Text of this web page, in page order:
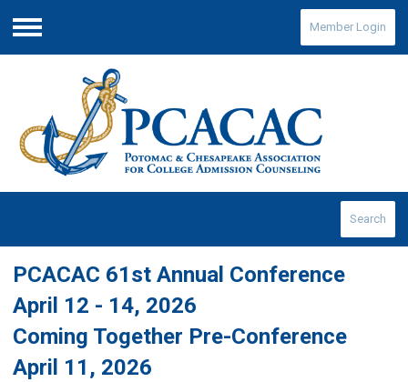
Menu
Member Login
Search
PCACAC 61st Annual Conference
April 12 - 14, 2026
Coming Together Pre-Conference
April 11, 2026